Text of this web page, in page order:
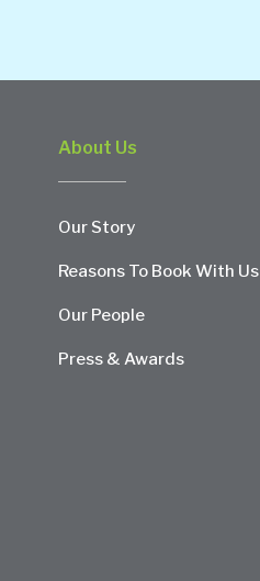
About Us
Our Story
Reasons To Book With Us
Our People
Press & Awards